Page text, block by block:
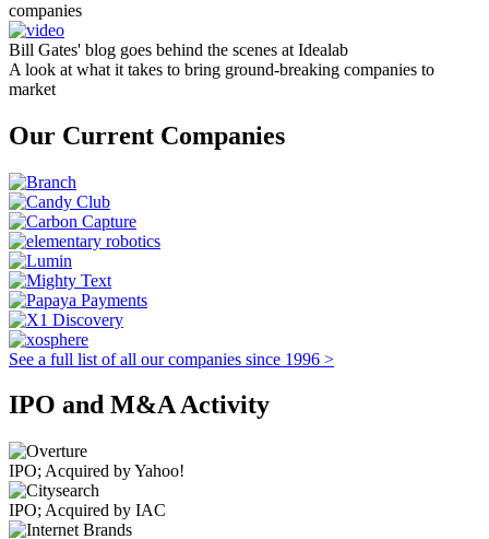
companies
Bill Gates' blog goes behind the scenes at Idealab
A look at what it takes to bring ground-breaking companies to
market
Our Current Companies
See a full list of all our companies since 1996 >
IPO and M&A Activity
IPO; Acquired by Yahoo!
IPO; Acquired by IAC